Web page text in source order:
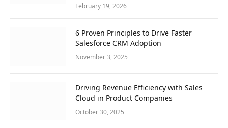
February 19, 2026
6 Proven Principles to Drive Faster
Salesforce CRM Adoption
November 3, 2025
Driving Revenue Efficiency with Sales
Cloud in Product Companies
October 30, 2025